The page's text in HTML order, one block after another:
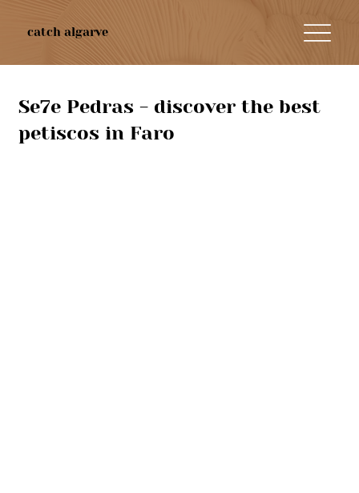
catch algarve
Se7e Pedras - discover the best
petiscos in Faro